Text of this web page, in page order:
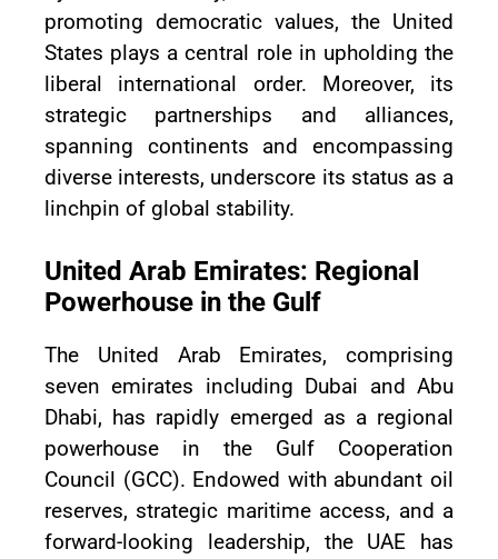
promoting democratic values, the United
States plays a central role in upholding the
liberal international order. Moreover, its
strategic partnerships and alliances,
spanning continents and encompassing
diverse interests, underscore its status as a
linchpin of global stability.
United Arab Emirates: Regional
Powerhouse in the Gulf
The United Arab Emirates, comprising
seven emirates including Dubai and Abu
Dhabi, has rapidly emerged as a regional
powerhouse in the Gulf Cooperation
Council (GCC). Endowed with abundant oil
reserves, strategic maritime access, and a
forward-looking leadership, the UAE has